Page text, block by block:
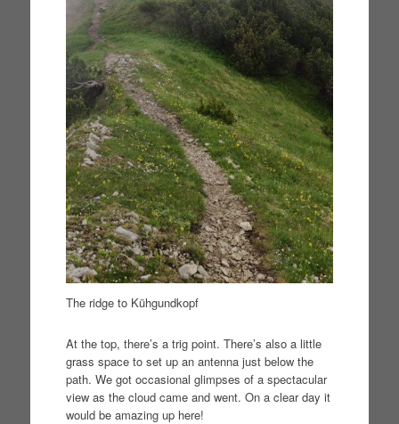
The ridge to Kühgundkopf
At the top, there’s a trig point. There’s also a little
grass space to set up an antenna just below the
path. We got occasional glimpses of a spectacular
view as the cloud came and went. On a clear day it
would be amazing up here!